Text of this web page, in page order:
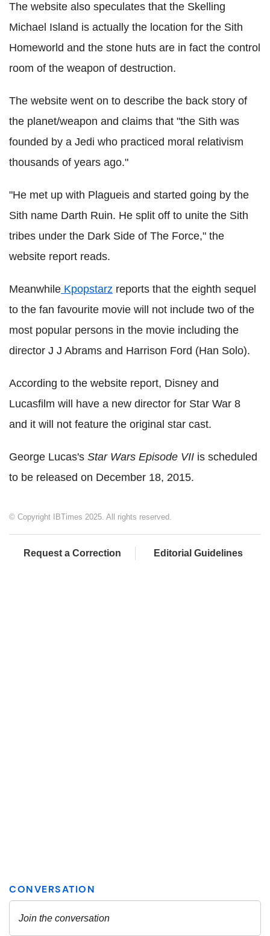
The website also speculates that the Skelling
Michael Island is actually the location for the Sith
Homeworld and the stone huts are in fact the control
room of the weapon of destruction.
The website went on to describe the back story of
the planet/weapon and claims that "the Sith was
founded by a Jedi who practiced moral relativism
thousands of years ago."
"He met up with Plagueis and started going by the
Sith name Darth Ruin. He split off to unite the Sith
tribes under the Dark Side of The Force," the
website report reads.
Meanwhile Kpopstarz reports that the eighth sequel
to the fan favourite movie will not include two of the
most popular persons in the movie including the
director J J Abrams and Harrison Ford (Han Solo).
According to the website report, Disney and
Lucasfilm will have a new director for Star War 8
and it will not feature the original star cast.
George Lucas's Star Wars Episode VII is scheduled
to be released on December 18, 2015.
© Copyright IBTimes 2025. All rights reserved.
Request a Correction Editorial Guidelines